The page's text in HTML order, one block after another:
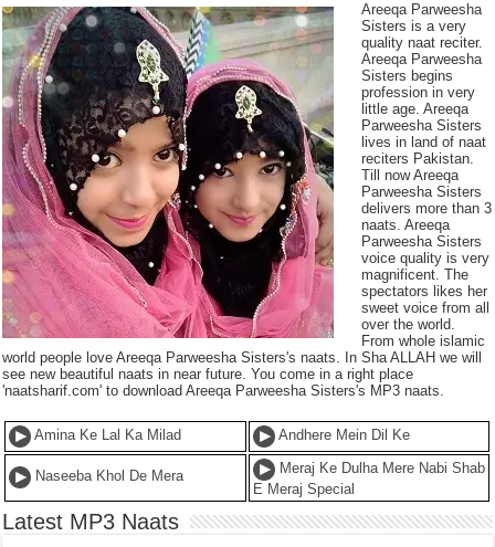
Areeqa Parweesha
Sisters is a very
quality naat reciter.
Areeqa Parweesha
Sisters begins
profession in very
little age. Areeqa
Parweesha Sisters
lives in land of naat
reciters Pakistan.
Till now Areeqa
Parweesha Sisters
delivers more than 3
naats. Areeqa
Parweesha Sisters
voice quality is very
magnificent. The
spectators likes her
sweet voice from all
over the world.
From whole islamic
world people love Areeqa Parweesha Sisters's naats. In Sha ALLAH we will
see new beautiful naats in near future. You come in a right place
'naatsharif.com' to download Areeqa Parweesha Sisters's MP3 naats.
Amina Ke Lal Ka Milad Andhere Mein Dil Ke
Naseeba Khol De Mera
Meraj Ke Dulha Mere Nabi Shab
E Meraj Special
Latest MP3 Naats